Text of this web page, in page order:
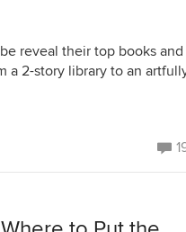
reveal their top books and
a 2-story library to an